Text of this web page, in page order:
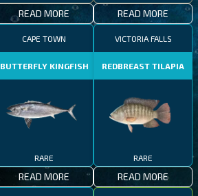
READ MORE READ MORE
CAPE TOWN
BUTTERFLY KINGFISH
RARE
READ MORE
VICTORIA FALLS
REDBREAST TILAPIA
RARE
READ MORE